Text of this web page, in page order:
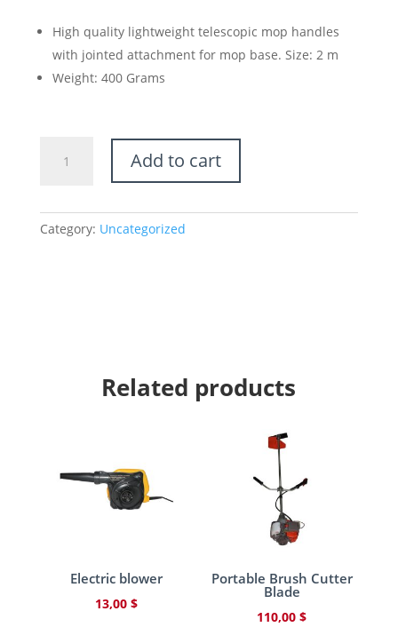
High quality lightweight telescopic mop handles
with jointed attachment for mop base. Size: 2 m
Weight: 400 Grams
Telescopic
Add to cart
Category: Uncategorized
Related products
Electric blower
13,00 $
Portable Brush Cutter
Blade
110,00$